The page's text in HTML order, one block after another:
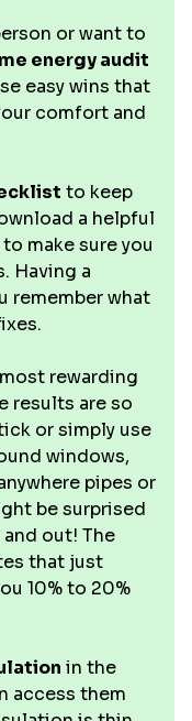
or want to
energy audit
easy wins that
comfort and
to keep
a helpful
make sure you
Having a
remember what
rewarding
results are so
or simply use
windows,
pipes or
be surprised
out! The
that just
10% to 20%
in the
access them